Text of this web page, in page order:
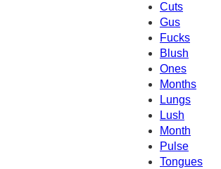
Cuts
Gus
Fucks
Blush
Ones
Months
Lungs
Lush
Month
Pulse
Tongues